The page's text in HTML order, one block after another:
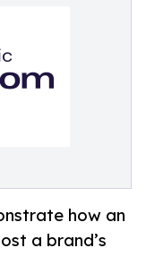
how an
a brand’s